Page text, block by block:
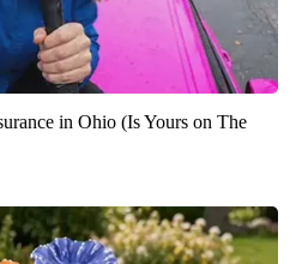
in Ohio (Is Yours on The